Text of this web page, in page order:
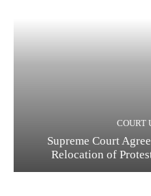
COURT
Supreme Court
Relocation of